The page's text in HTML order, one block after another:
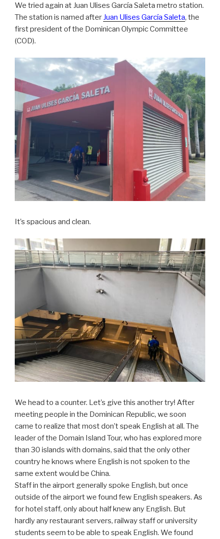
We tried again at Juan Ulises García Saleta metro station.
The station is named after Juan Ulises García Saleta, the
first president of the Dominican Olympic Committee
(COD).
It’s spacious and clean.
We head to a counter. Let’s give this another try! After
meeting people in the Dominican Republic, we soon
came to realize that most don’t speak English at all. The
leader of the Domain Island Tour, who has explored more
than 30 islands with domains, said that the only other
country he knows where English is not spoken to the
same extent would be China.
Staff in the airport generally spoke English, but once
outside of the airport we found few English speakers. As
for hotel staff, only about half knew any English. But
hardly any restaurant servers, railway staff or university
students seem to be able to speak English. We found